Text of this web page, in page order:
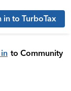
in to TurboTax
to Community